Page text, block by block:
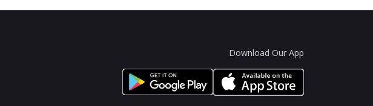
Download Our App